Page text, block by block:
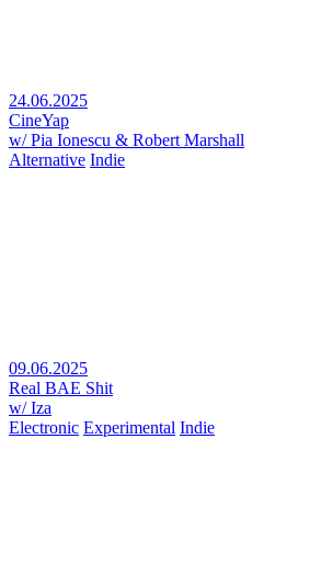
24.06.2025
CineYap
w/ Pia Ionescu & Robert Marshall
Alternative Indie
09.06.2025
Real BAE Shit
w/ Iza
Electronic Experimental Indie